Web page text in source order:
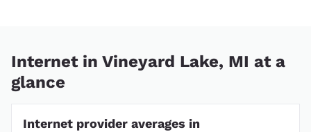
Internet in Vineyard Lake, MI at a
glance
Internet provider averages in